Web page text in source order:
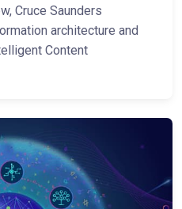
Cruce Saunders
architecture and
Content